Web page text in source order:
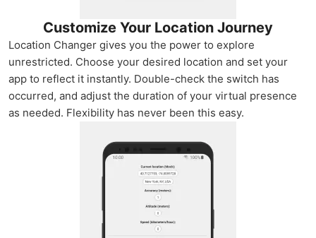
Customize Your Location Journey
Location Changer gives you the power to explore
unrestricted. Choose your desired location and set your
app to reflect it instantly. Double-check the switch has
occurred, and adjust the duration of your virtual presence
as needed. Flexibility has never been this easy.